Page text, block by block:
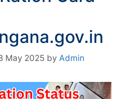
May 2025 by Admin